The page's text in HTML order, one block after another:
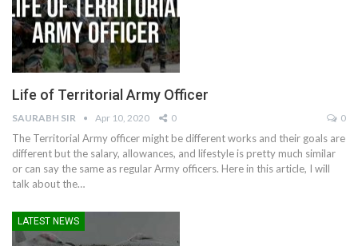
Life of Territorial Army Officer
SAURABH SIR Apr 10, 2020 0 0
The Territorial Army officer might be different works and their goals are
different but the salary, allowances, and lifestyle is pretty much similar
or can say the same as regular Army officers. Here in this article, I will
talk about the…
LATEST NEWS